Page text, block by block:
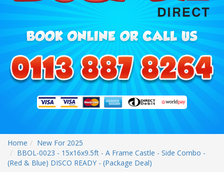
Home
New For 2025
BBOL-0023 - 15x16x9.5ft - A Frame Castle - Side Combo -
(Red & Blue) DISCO READY - (Package Deal)